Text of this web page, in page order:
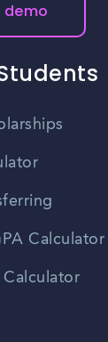
demo
Calculator
Calculator